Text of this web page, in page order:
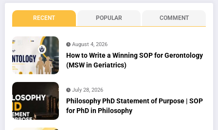
RECENT POPULAR COMMENT
August 4, 2026
How to Write a Winning SOP for Gerontology
(MSW in Geriatrics)
July 28, 2026
Philosophy PhD Statement of Purpose | SOP
for PhD in Philosophy